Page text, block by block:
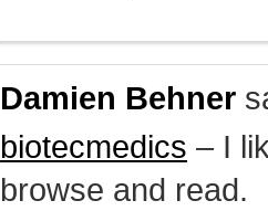
Damien Behner
biotecmedics – I
browse and read.